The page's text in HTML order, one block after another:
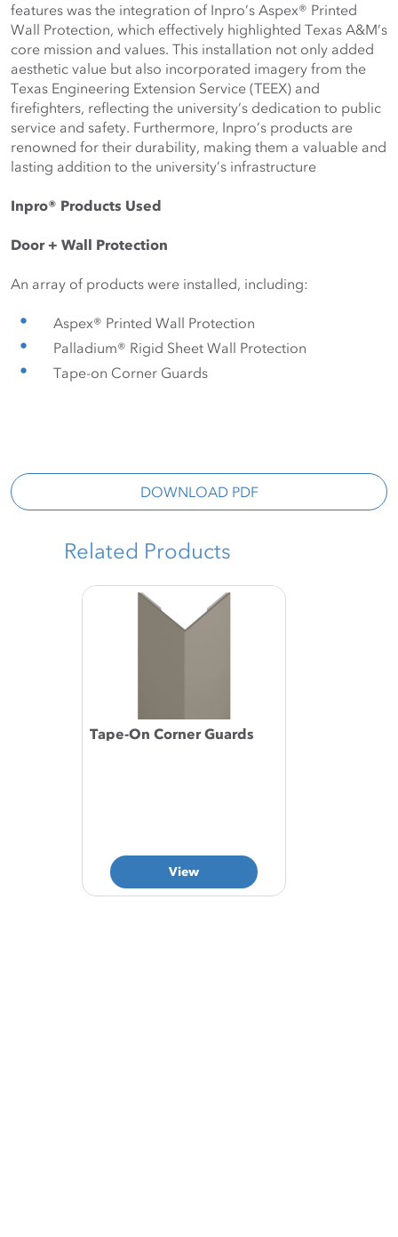
features was the integration of Inpro’s Aspex® Printed
Wall Protection, which effectively highlighted Texas A&M’s
core mission and values. This installation not only added
aesthetic value but also incorporated imagery from the
Texas Engineering Extension Service (TEEX) and
firefighters, reflecting the university’s dedication to public
service and safety. Furthermore, Inpro’s products are
renowned for their durability, making them a valuable and
lasting addition to the university’s infrastructure
Inpro® Products Used
Door + Wall Protection
An array of products were installed, including:
Aspex® Printed Wall Protection
Palladium® Rigid Sheet Wall Protection
Tape-on Corner Guards
DOWNLOAD PDF
Related Products
Tape-On Corner Guards
View